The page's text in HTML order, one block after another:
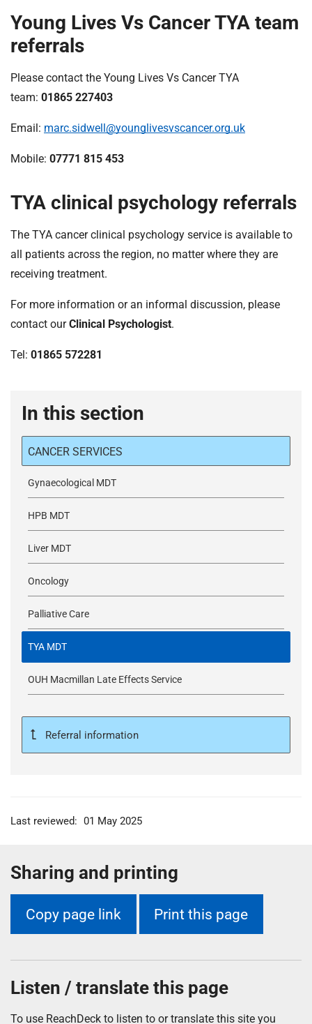
Young Lives Vs Cancer TYA team
referrals
Please contact the Young Lives Vs Cancer TYA
team: 01865 227403
Email: marc.sidwell@younglivesvscancer.org.uk
Mobile: 07771 815 453
TYA clinical psychology referrals
The TYA cancer clinical psychology service is available to
all patients across the region, no matter where they are
receiving treatment.
For more information or an informal discussion, please
contact ourClinical Psychologist.
Tel: 01865 572281
In this section
CANCER SERVICES
Gynaecological MDT
HPB MDT
Liver MDT
Oncology
Palliative Care
TYA MDT
OUH Macmillan Late Effects Service
Referral information
Last reviewed: 01 May 2025
Sharing and printing
Copy page link Print this page
Listen / translate this page
To use ReachDeck to listen to or translate this site you